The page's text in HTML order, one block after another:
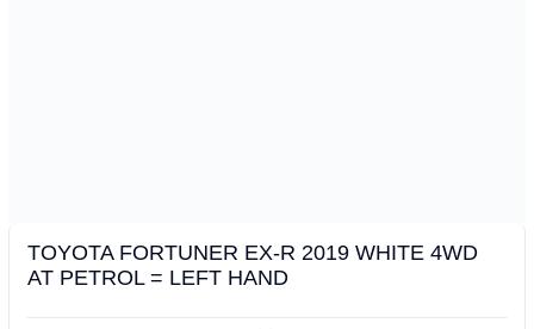
TOYOTA FORTUNER EX-R 2019 WHITE 4WD
AT PETROL = LEFT HAND